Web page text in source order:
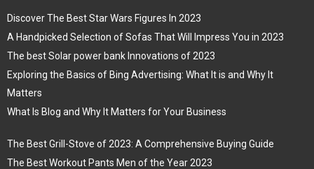
Discover The Best Star Wars Figures In 2023
A Handpicked Selection of Sofas That Will Impress You in 2023
The best Solar power bank Innovations of 2023
Exploring the Basics of Bing Advertising: What It is and Why It
Matters
What Is Blog and Why It Matters for Your Business
The Best Grill-Stove of 2023: A Comprehensive Buying Guide
The Best Workout Pants Men of the Year 2023